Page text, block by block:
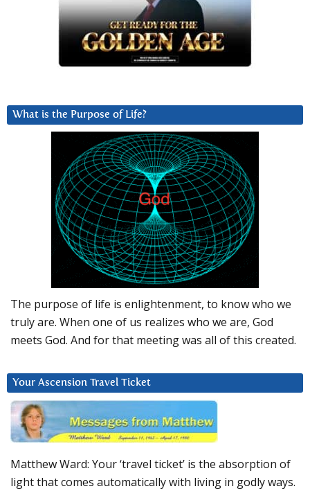
What is the Purpose of Life?
The purpose of life is enlightenment, to know who we
truly are. When one of us realizes who we are, God
meets God. And for that meeting was all of this created.
Your Ascension Travel Ticket
Matthew Ward: Your ‘travel ticket’ is the absorption of
light that comes automatically with living in godly ways.